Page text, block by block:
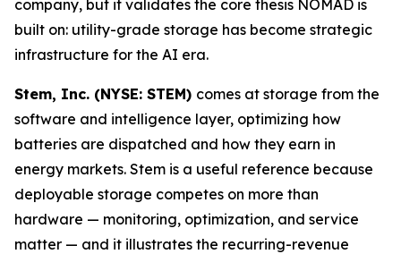
company, but it validates the core thesis NOMAD is
built on: utility-grade storage has become strategic
infrastructure for the AI era.
Stem, Inc. (NYSE: STEM) comes at storage from the
software and intelligence layer, optimizing how
batteries are dispatched and how they earn in
energy markets. Stem is a useful reference because
deployable storage competes on more than
hardware — monitoring, optimization, and service
matter — and it illustrates the recurring-revenue